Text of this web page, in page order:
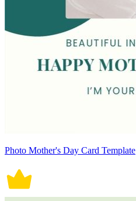
Photo Mother's Day Card Template